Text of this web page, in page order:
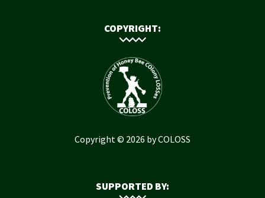
COPYRIGHT:
Copyright © 2026 by COLOSS
SUPPORTED BY: